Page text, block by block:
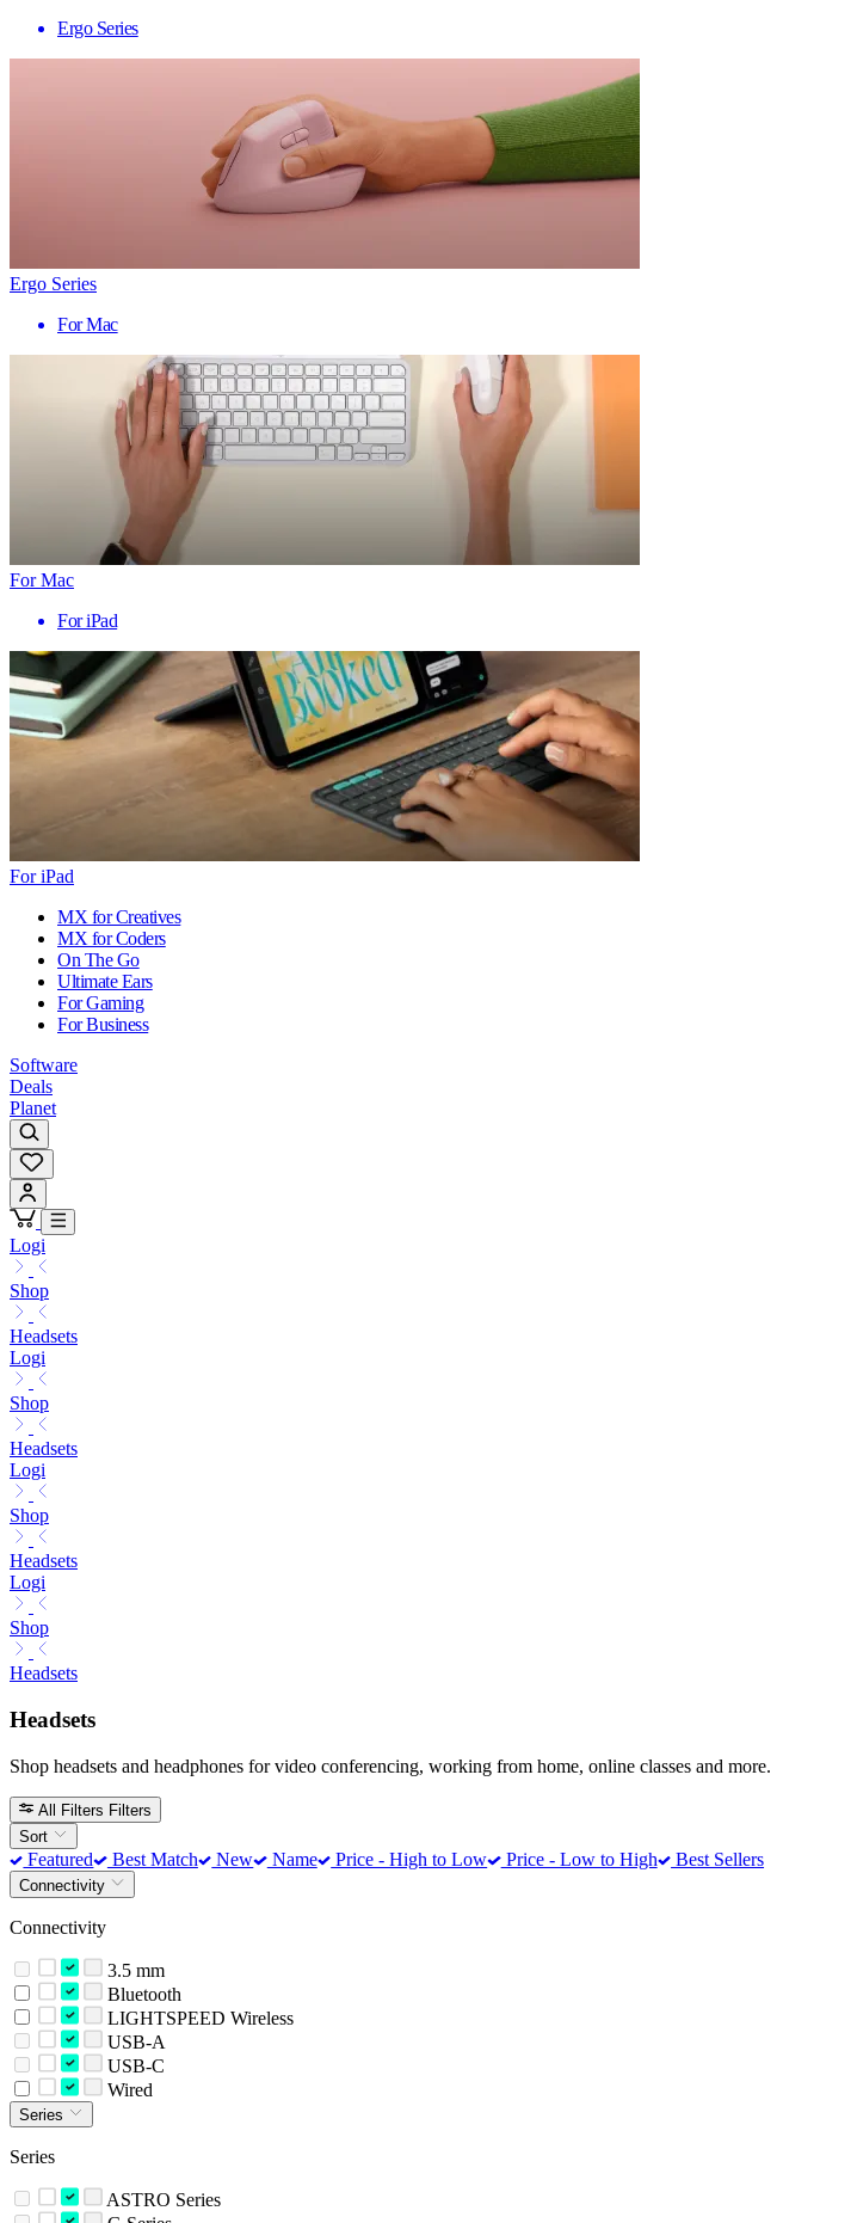
Ergo Series
Ergo Series
For Mac
For Mac
For iPad
For iPad
MX for Creatives
MX for Coders
On The Go
Ultimate Ears
For Gaming
For Business
Software
Deals
Planet
Logi
Shop
Headsets
Logi
Shop
Headsets
Logi
Shop
Headsets
Logi
Shop
Headsets
Headsets
Shop headsets and headphones for video conferencing, working from home, online classes and more.
All Filters Filters
Sort
Featured Best Match New Name Price - High to Low Price - Low to High Best Sellers
Connectivity
Connectivity
3.5 mm
Bluetooth
LIGHTSPEED Wireless
USB-A
USB-C
Wired
Series
Series
ASTRO Series